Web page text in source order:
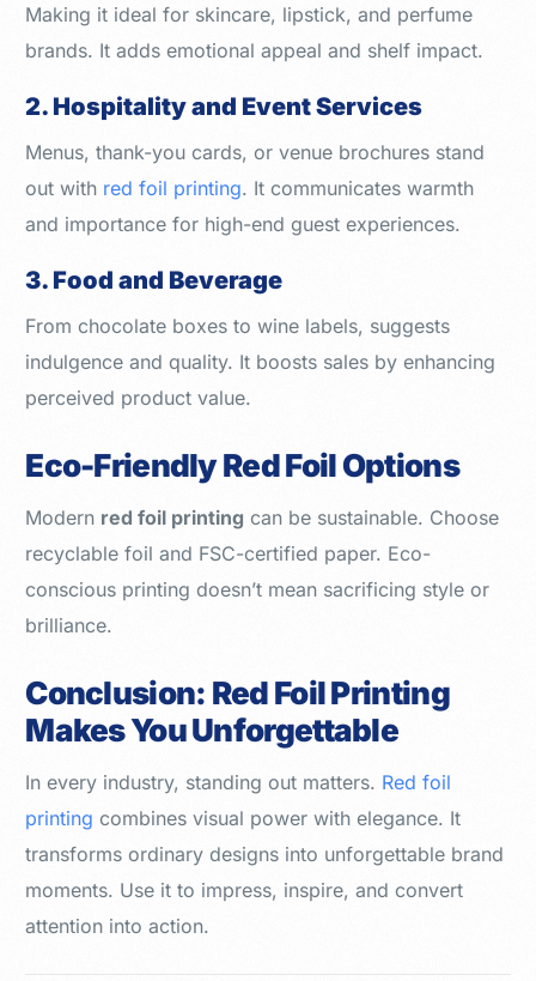
Making it ideal for skincare, lipstick, and perfume
brands. It adds emotional appeal and shelf impact.
2. Hospitality and Event Services
Menus, thank-you cards, or venue brochures stand
out with red foil printing. It communicates warmth
and importance for high-end guest experiences.
3. Food and Beverage
From chocolate boxes to wine labels, suggests
indulgence and quality. It boosts sales by enhancing
perceived product value.
Eco-Friendly Red Foil Options
Modern red foil printing can be sustainable. Choose
recyclable foil and FSC-certified paper. Eco-
conscious printing doesn’t mean sacrificing style or
brilliance.
Conclusion: Red Foil Printing
Makes You Unforgettable
In every industry, standing out matters. Red foil
printing combines visual power with elegance. It
transforms ordinary designs into unforgettable brand
moments. Use it to impress, inspire, and convert
attention into action.